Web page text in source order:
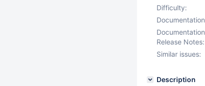
Difficulty:
Release Notes:
Similar issues:
Description